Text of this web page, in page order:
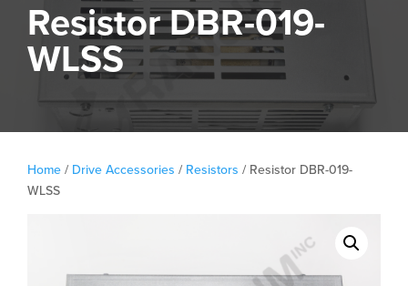
Resistor DBR-019-
WLSS
Home / Drive Accessories / Resistors / Resistor DBR-019-
WLSS